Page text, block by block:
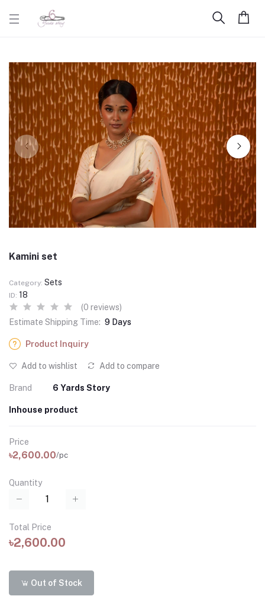
Kamini set
Category: Sets
ID: 18
(0 reviews)
Estimate Shipping Time: 9 Days
Product Inquiry
Add to wishlist Add to compare
Brand 6 Yards Story
Inhouse product
Price
৳2,600.00/pc
Quantity
Total Price
৳2,600.00
Out of Stock